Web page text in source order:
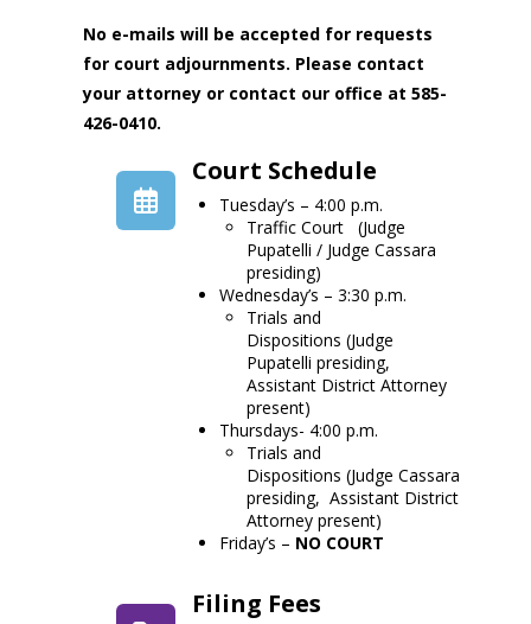
No e-mails will be accepted for requests
for court adjournments. Please contact
your attorney or contact our office at 585-
426-0410.
Court Schedule
Tuesday’s – 4:00 p.m.
Traffic Court (Judge
Pupatelli / Judge Cassara
presiding)
Wednesday’s – 3:30 p.m.
Trials and
Dispositions (Judge
Pupatelli presiding,
Assistant District Attorney
present)
Thursdays- 4:00 p.m.
Trials and
Dispositions (Judge Cassara
presiding, Assistant District
Attorney present)
Friday’s – NO COURT
Filing Fees